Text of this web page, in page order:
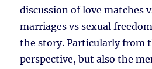
discussion of love matches
marriages vs sexual
the story. Particularly from
perspective, but also the